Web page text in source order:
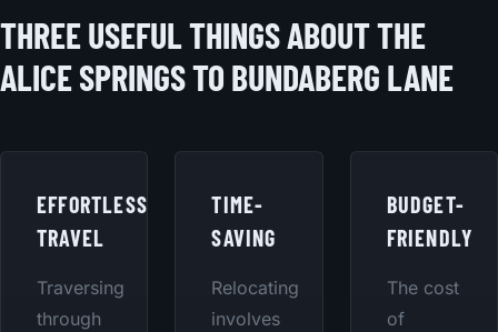
THREE USEFUL THINGS ABOUT THE
ALICE SPRINGS TO BUNDABERG LANE
EFFORTLESS
TRAVEL
Traversing
through
TIME-
SAVING
Relocating
involves
BUDGET-
FRIENDLY
The cost
of